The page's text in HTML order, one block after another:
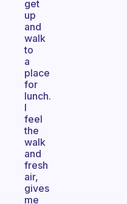
get
up
and
walk
to
a
place
for
lunch.
I
feel
the
walk
and
fresh
air,
gives
me